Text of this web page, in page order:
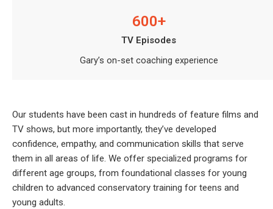
600+
TV Episodes
Gary’s on-set coaching experience
Our students have been cast in hundreds of feature films and
TV shows, but more importantly, they’ve developed
confidence, empathy, and communication skills that serve
them in all areas of life. We offer specialized programs for
different age groups, from foundational classes for young
children to advanced conservatory training for teens and
young adults.